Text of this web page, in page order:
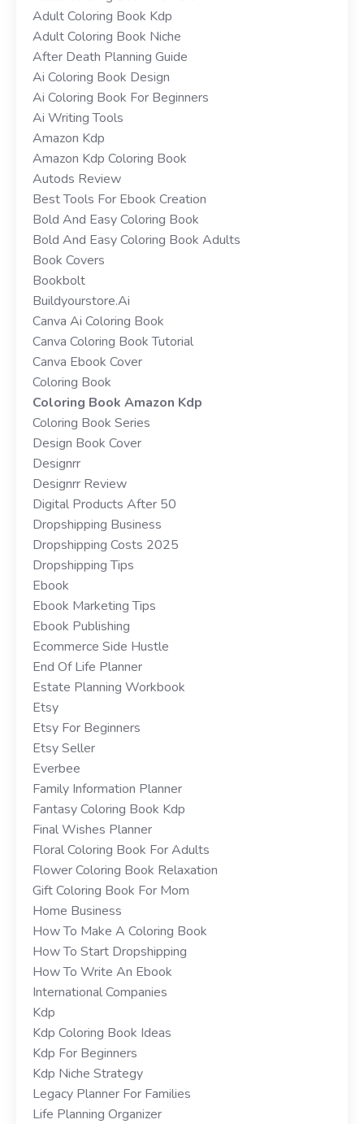
Adult Coloring Book Kdp
Adult Coloring Book Niche
After Death Planning Guide
Ai Coloring Book Design
Ai Coloring Book For Beginners
Ai Writing Tools
Amazon Kdp
Amazon Kdp Coloring Book
Autods Review
Best Tools For Ebook Creation
Bold And Easy Coloring Book
Bold And Easy Coloring Book Adults
Book Covers
Bookbolt
Buildyourstore.ai
Canva Ai Coloring Book
Canva Coloring Book Tutorial
Canva Ebook Cover
Coloring Book
Coloring Book Amazon Kdp
Coloring Book Series
Design Book Cover
Designrr
Designrr Review
Digital Products After 50
Dropshipping Business
Dropshipping Costs 2025
Dropshipping Tips
Ebook
Ebook Marketing Tips
Ebook Publishing
Ecommerce Side Hustle
End Of Life Planner
Estate Planning Workbook
Etsy
Etsy For Beginners
Etsy Seller
Everbee
Family Information Planner
Fantasy Coloring Book Kdp
Final Wishes Planner
Floral Coloring Book For Adults
Flower Coloring Book Relaxation
Gift Coloring Book For Mom
Home Business
How To Make A Coloring Book
How To Start Dropshipping
How To Write An Ebook
International Companies
Kdp
Kdp Coloring Book Ideas
Kdp For Beginners
Kdp Niche Strategy
Legacy Planner For Families
Life Planning Organizer